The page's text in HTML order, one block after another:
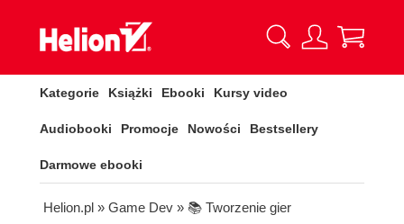
Kategorie Książki Ebooki Kursy video
Audiobooki Promocje Nowości Bestsellery
Darmowe ebooki
Helion.pl » Game Dev » 📚 Tworzenie gier